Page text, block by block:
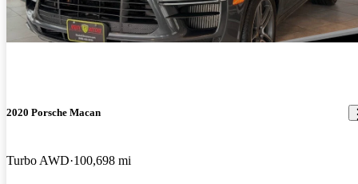
2020 Porsche Macan
Turbo AWD 100,698 mi